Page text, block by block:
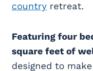
country retreat.
Featuring four
square feet of
designed to